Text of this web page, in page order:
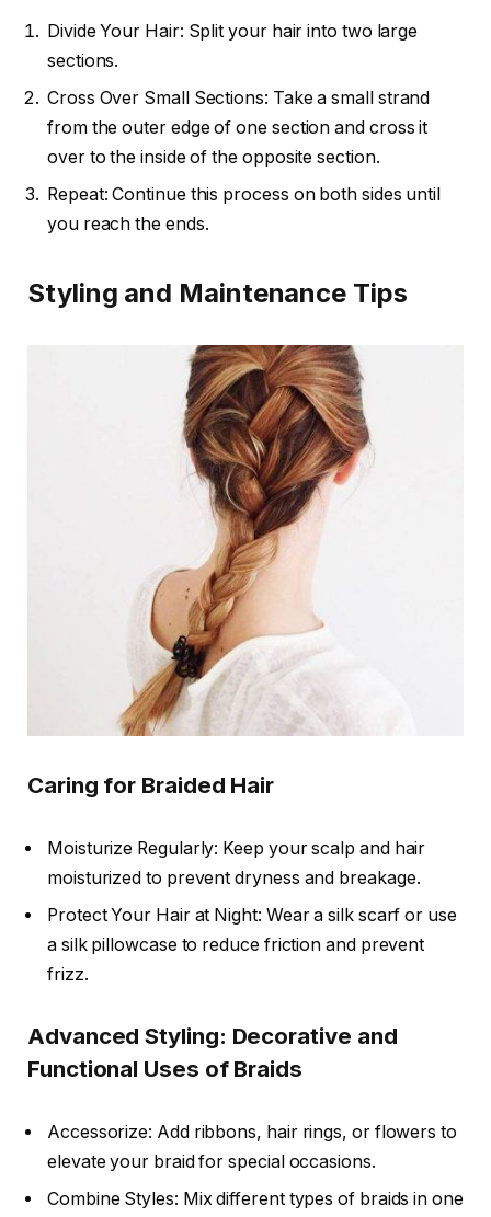
Divide Your Hair: Split your hair into two large
sections.
Cross Over Small Sections: Take a small strand
from the outer edge of one section and cross it
over to the inside of the opposite section.
Repeat: Continue this process on both sides until
you reach the ends.
Styling and Maintenance Tips
Caring for Braided Hair
Moisturize Regularly: Keep your scalp and hair
moisturized to prevent dryness and breakage.
Protect Your Hair at Night: Wear a silk scarf or use
a silk pillowcase to reduce friction and prevent
frizz.
Advanced Styling: Decorative and
Functional Uses of Braids
Accessorize: Add ribbons, hair rings, or flowers to
elevate your braid for special occasions.
Combine Styles: Mix different types of braids in one